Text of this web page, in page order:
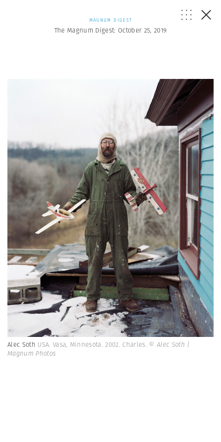
MAGNUM DIGEST
The Magnum Digest: October 25, 2019
Alec Soth USA. Vasa, Minnesota. 2002. Charles. © Alec Soth |
Magnum Photos